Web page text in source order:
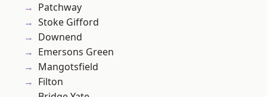
Patchway
Stoke Gifford
Downend
Emersons Green
Mangotsfield
Filton